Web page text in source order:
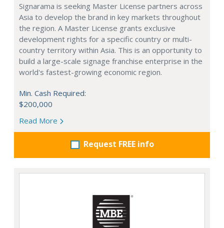
Signarama is seeking Master License partners across
Asia to develop the brand in key markets throughout
the region. A Master License grants exclusive
development rights for a specific country or multi-
country territory within Asia. This is an opportunity to
build a large-scale signage franchise enterprise in the
world's fastest-growing economic region.
Min. Cash Required:
$200,000
Read More
Request FREE info